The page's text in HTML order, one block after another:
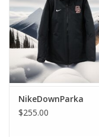
Football Apparel/iItems
Lacrosse Apparel
Robotics Store
NikeDownParka
$255.00